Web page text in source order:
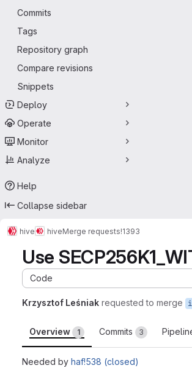
Commits
Tags
Repository graph
Compare revisions
Snippets
Deploy
Operate
Monitor
Analyze
Help
Collapse sidebar
hive hiveMerge requests!1393
Use
Code
Krzysztof Leśniak requested to merge
Overview 1 Commits 3
Needed by haf!538 (closed)